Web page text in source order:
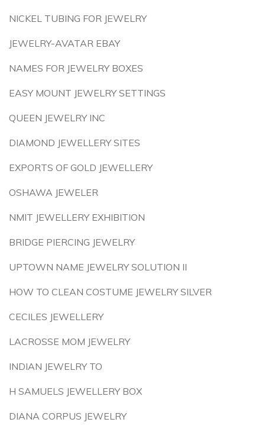
NICKEL TUBING FOR JEWELRY
JEWELRY-AVATAR EBAY
NAMES FOR JEWELRY BOXES
EASY MOUNT JEWELRY SETTINGS
QUEEN JEWELRY INC
DIAMOND JEWELLERY SITES
EXPORTS OF GOLD JEWELLERY
OSHAWA JEWELER
NMIT JEWELLERY EXHIBITION
BRIDGE PIERCING JEWELRY
UPTOWN NAME JEWELRY SOLUTION II
HOW TO CLEAN COSTUME JEWELRY SILVER
CECILES JEWELLERY
LACROSSE MOM JEWELRY
INDIAN JEWELRY TO
H SAMUELS JEWELLERY BOX
DIANA CORPUS JEWELRY